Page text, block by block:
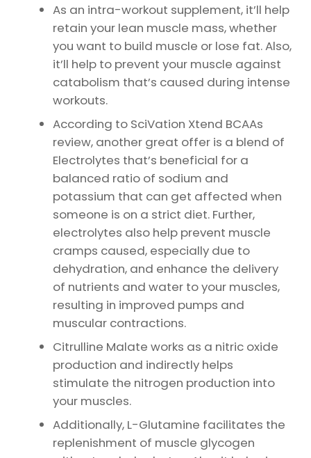
As an intra-workout supplement, it’ll help
retain your lean muscle mass, whether
you want to build muscle or lose fat. Also,
it’ll help to prevent your muscle against
catabolism that’s caused during intense
workouts.
According to SciVation Xtend BCAAs
review, another great offer is a blend of
Electrolytes that’s beneficial for a
balanced ratio of sodium and
potassium that can get affected when
someone is on a strict diet. Further,
electrolytes also help prevent muscle
cramps caused, especially due to
dehydration, and enhance the delivery
of nutrients and water to your muscles,
resulting in improved pumps and
muscular contractions.
Citrulline Malate works as a nitric oxide
production and indirectly helps
stimulate the nitrogen production into
your muscles.
Additionally, L-Glutamine facilitates the
replenishment of muscle glycogen